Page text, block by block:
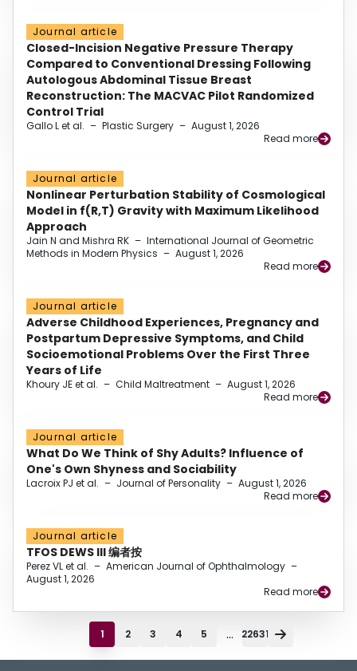
Journal article
Closed-Incision Negative Pressure Therapy
Compared to Conventional Dressing Following
Autologous Abdominal Tissue Breast
Reconstruction: The MACVAC Pilot Randomized
Control Trial
Gallo L et al. – Plastic Surgery – August 1, 2026
Read more
Journal article
Nonlinear Perturbation Stability of Cosmological
Model in f(R,T) Gravity with Maximum Likelihood
Approach
Jain N and Mishra RK – International Journal of Geometric
Methods in Modern Physics – August 1, 2026
Read more
Journal article
Adverse Childhood Experiences, Pregnancy and
Postpartum Depressive Symptoms, and Child
Socioemotional Problems Over the First Three
Years of Life
Khoury JE et al. – Child Maltreatment – August 1, 2026
Read more
Journal article
What Do We Think of Shy Adults? Influence of
One's Own Shyness and Sociability
Lacroix PJ et al. – Journal of Personality – August 1, 2026
Read more
Journal article
TFOS DEWS III 编者按
Perez VL et al. – American Journal of Ophthalmology –
August 1, 2026
Read more
1 2 3 4 5 ... 22631